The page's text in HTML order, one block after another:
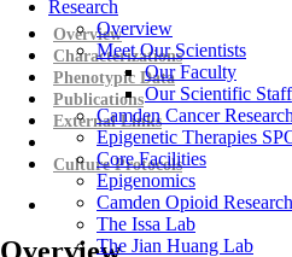
Research
Overview
Meet Our Scientists
Our Faculty
Our Scientific Staff
Camden Cancer
Epigenetic Therapies
Core Facilities
Epigenomics
Camden Opioid
The Issa Lab
The Jian Huang Lab
Overview
Characterizations
Phenotypic Data
Publications
External Links
Culture Protocols